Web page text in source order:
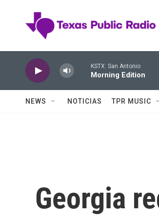
KSTX: San Antonio
Morning Edition
NEWS NOTICIAS TPR MUSIC
Georgia